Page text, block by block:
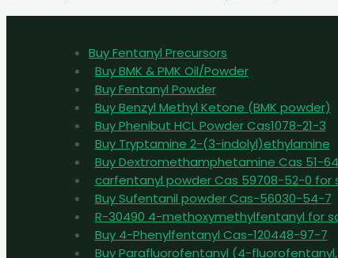
Buy Fentanyl Precursors
Buy BMK & PMK Oil/Powder
Buy Fentanyl Powder
Buy Benzyl Methyl Ketone (BMK powder)
Buy Phenibut HCL Powder Cas1078-21-3
Buy Tryptamine 2-(3-indolyl)ethylamine
Buy Dextromethamphetamine Cas 51-
carfentanyl powder Cas 59708-52-0 for
Buy Sufentanil powder Cas-56030-54-7
R-30490 4-methoxymethylfentanyl for
Buy 4-Phenylfentanyl Cas-120448-97-7
Buy Parafluorofentanyl (4-